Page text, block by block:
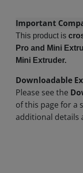
Important
This product is
Pro and Mini
Mini Extruder.
Downloadable
Please see the
of this page for a
additional details